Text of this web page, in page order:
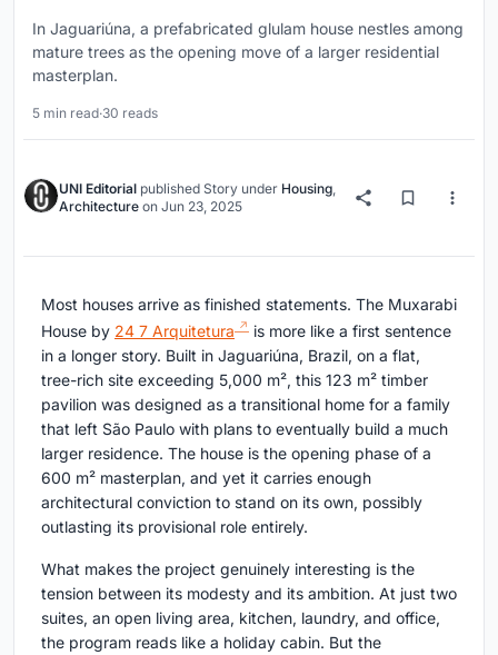
In Jaguariúna, a prefabricated glulam house nestles among
mature trees as the opening move of a larger residential
masterplan.
5 min read·30 reads
UNI Editorial published Story under Housing,
Architecture on Jun 23, 2025
Most houses arrive as finished statements. The Muxarabi
House by 24 7 Arquitetura
is more like a first sentence
in a longer story. Built in Jaguariúna, Brazil, on a flat,
tree-rich site exceeding 5,000 m², this 123 m² timber
pavilion was designed as a transitional home for a family
that left São Paulo with plans to eventually build a much
larger residence. The house is the opening phase of a
600 m² masterplan, and yet it carries enough
architectural conviction to stand on its own, possibly
outlasting its provisional role entirely.
What makes the project genuinely interesting is the
tension between its modesty and its ambition. At just two
suites, an open living area, kitchen, laundry, and office,
the program reads like a holiday cabin. But the